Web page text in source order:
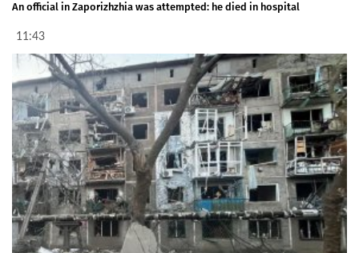
An official in Zaporizhzhia was attempted: he died in hospital
11:43